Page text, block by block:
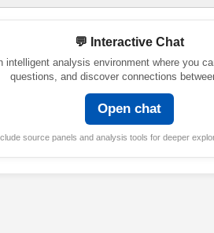
💬 Interactive Chat
intelligent analysis environment where you
questions, and discover connections
Open chat
source panels and analysis tools for deeper